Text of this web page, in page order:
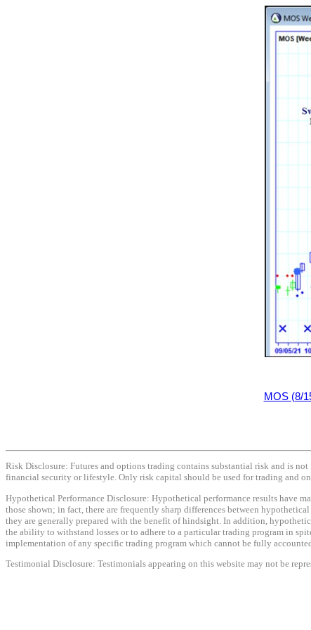
MOS (8/
Risk Disclosure: Futures and options trading contains substantial risk and is
financial security or lifestyle. Only risk capital should be used for trading and
Hypothetical Performance Disclosure: Hypothetical performance results have
those shown; in fact, there are frequently sharp differences between
they are generally prepared with the benefit of hindsight. In addition,
the ability to withstand losses or to adhere to a particular trading program in
implementation of any specific trading program which cannot be fully
Testimonial Disclosure: Testimonials appearing on this website may not be